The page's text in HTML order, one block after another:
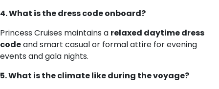
4. What is the dress code onboard?
Princess Cruises maintains a relaxed daytime dress
codeand smart casual or formal attire for evening
events and gala nights.
5. What is the climate like during the voyage?